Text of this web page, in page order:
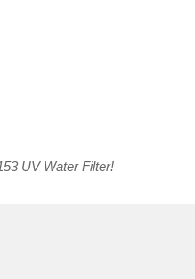
UV Water Filter!